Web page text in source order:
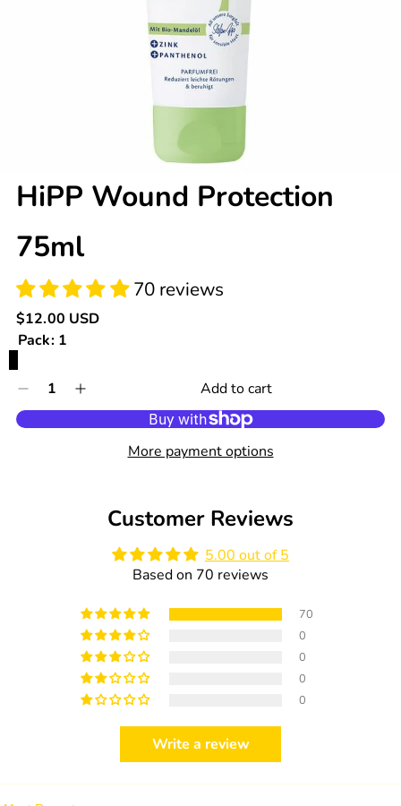
HiPP Wound Protection
75ml
70 reviews
Regular
price
$12.00 USD
Pack: 1
Quantity
in
cart
Decrease
quantity
for
Increase
quantity
for
Add to cart
More payment options
Customer Reviews
5.00 out of 5
Based on 70 reviews
70
0
0
0
0
Write a review